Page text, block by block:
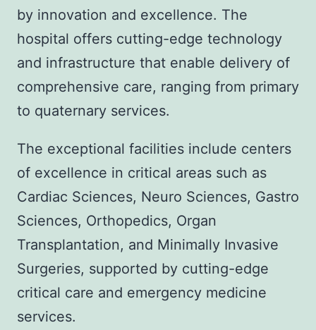
by innovation and excellence. The
hospital offers cutting-edge technology
and infrastructure that enable delivery of
comprehensive care, ranging from primary
to quaternary services.
The exceptional facilities include centers
of excellence in critical areas such as
Cardiac Sciences, Neuro Sciences, Gastro
Sciences, Orthopedics, Organ
Transplantation, and Minimally Invasive
Surgeries, supported by cutting-edge
critical care and emergency medicine
services.